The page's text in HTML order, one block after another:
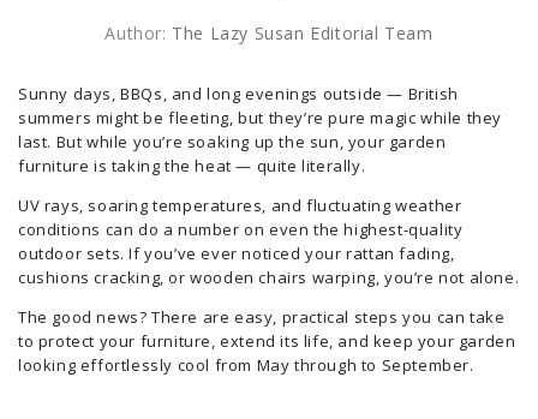
Author: The Lazy Susan Editorial Team
Sunny days, BBQs, and long evenings outside — British
summers might be fleeting, but they’re pure magic while they
last. But while you’re soaking up the sun, your garden
furniture is taking the heat — quite literally.
UV rays, soaring temperatures, and fluctuating weather
conditions can do a number on even the highest-quality
outdoor sets. If you’ve ever noticed your rattan fading,
cushions cracking, or wooden chairs warping, you’re not alone.
The good news? There are easy, practical steps you can take
to protect your furniture, extend its life, and keep your garden
looking effortlessly cool from May through to September.